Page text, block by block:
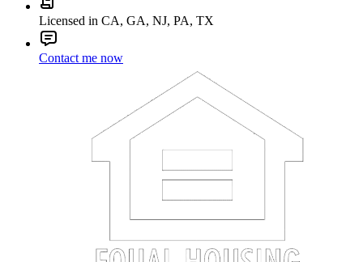
Licensed in CA, GA, NJ, PA, TX
Contact me now